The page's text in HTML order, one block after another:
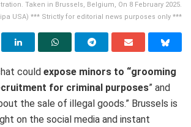
Taken in Brussels, Belgium, On 8 February 2025.
USA) *** Strictly for editorial news purposes only ***
could expose minors to “grooming
for criminal purposes” and
the sale of illegal goods.” Brussels is
on the social media and instant